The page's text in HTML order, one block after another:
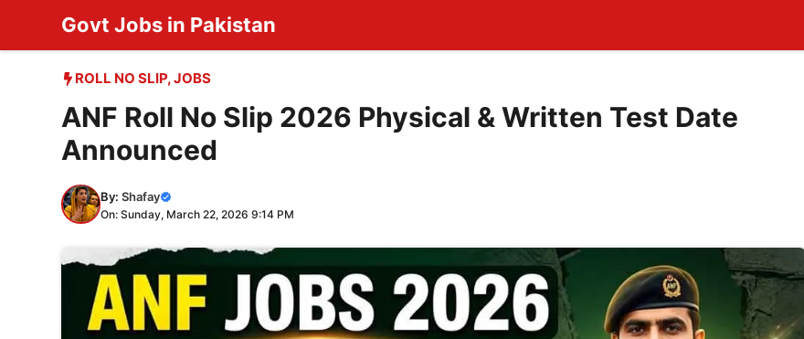
content
Govt Jobs in Pakistan
ROLL NO SLIP,JOBS
ANF Roll No Slip 2026 Physical & Written Test Date
Announced
By: Shafay
On: Sunday, March 22, 2026 9:14 PM